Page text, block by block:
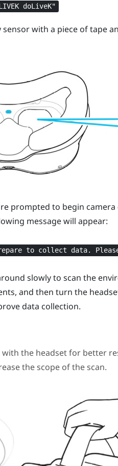
doLiveK"‍
with a piece of tape
prompted to begin
message will appear:
to collect data.
slowly to scan the
and then turn the
data collection.
the headset for better
the scope of the scan.